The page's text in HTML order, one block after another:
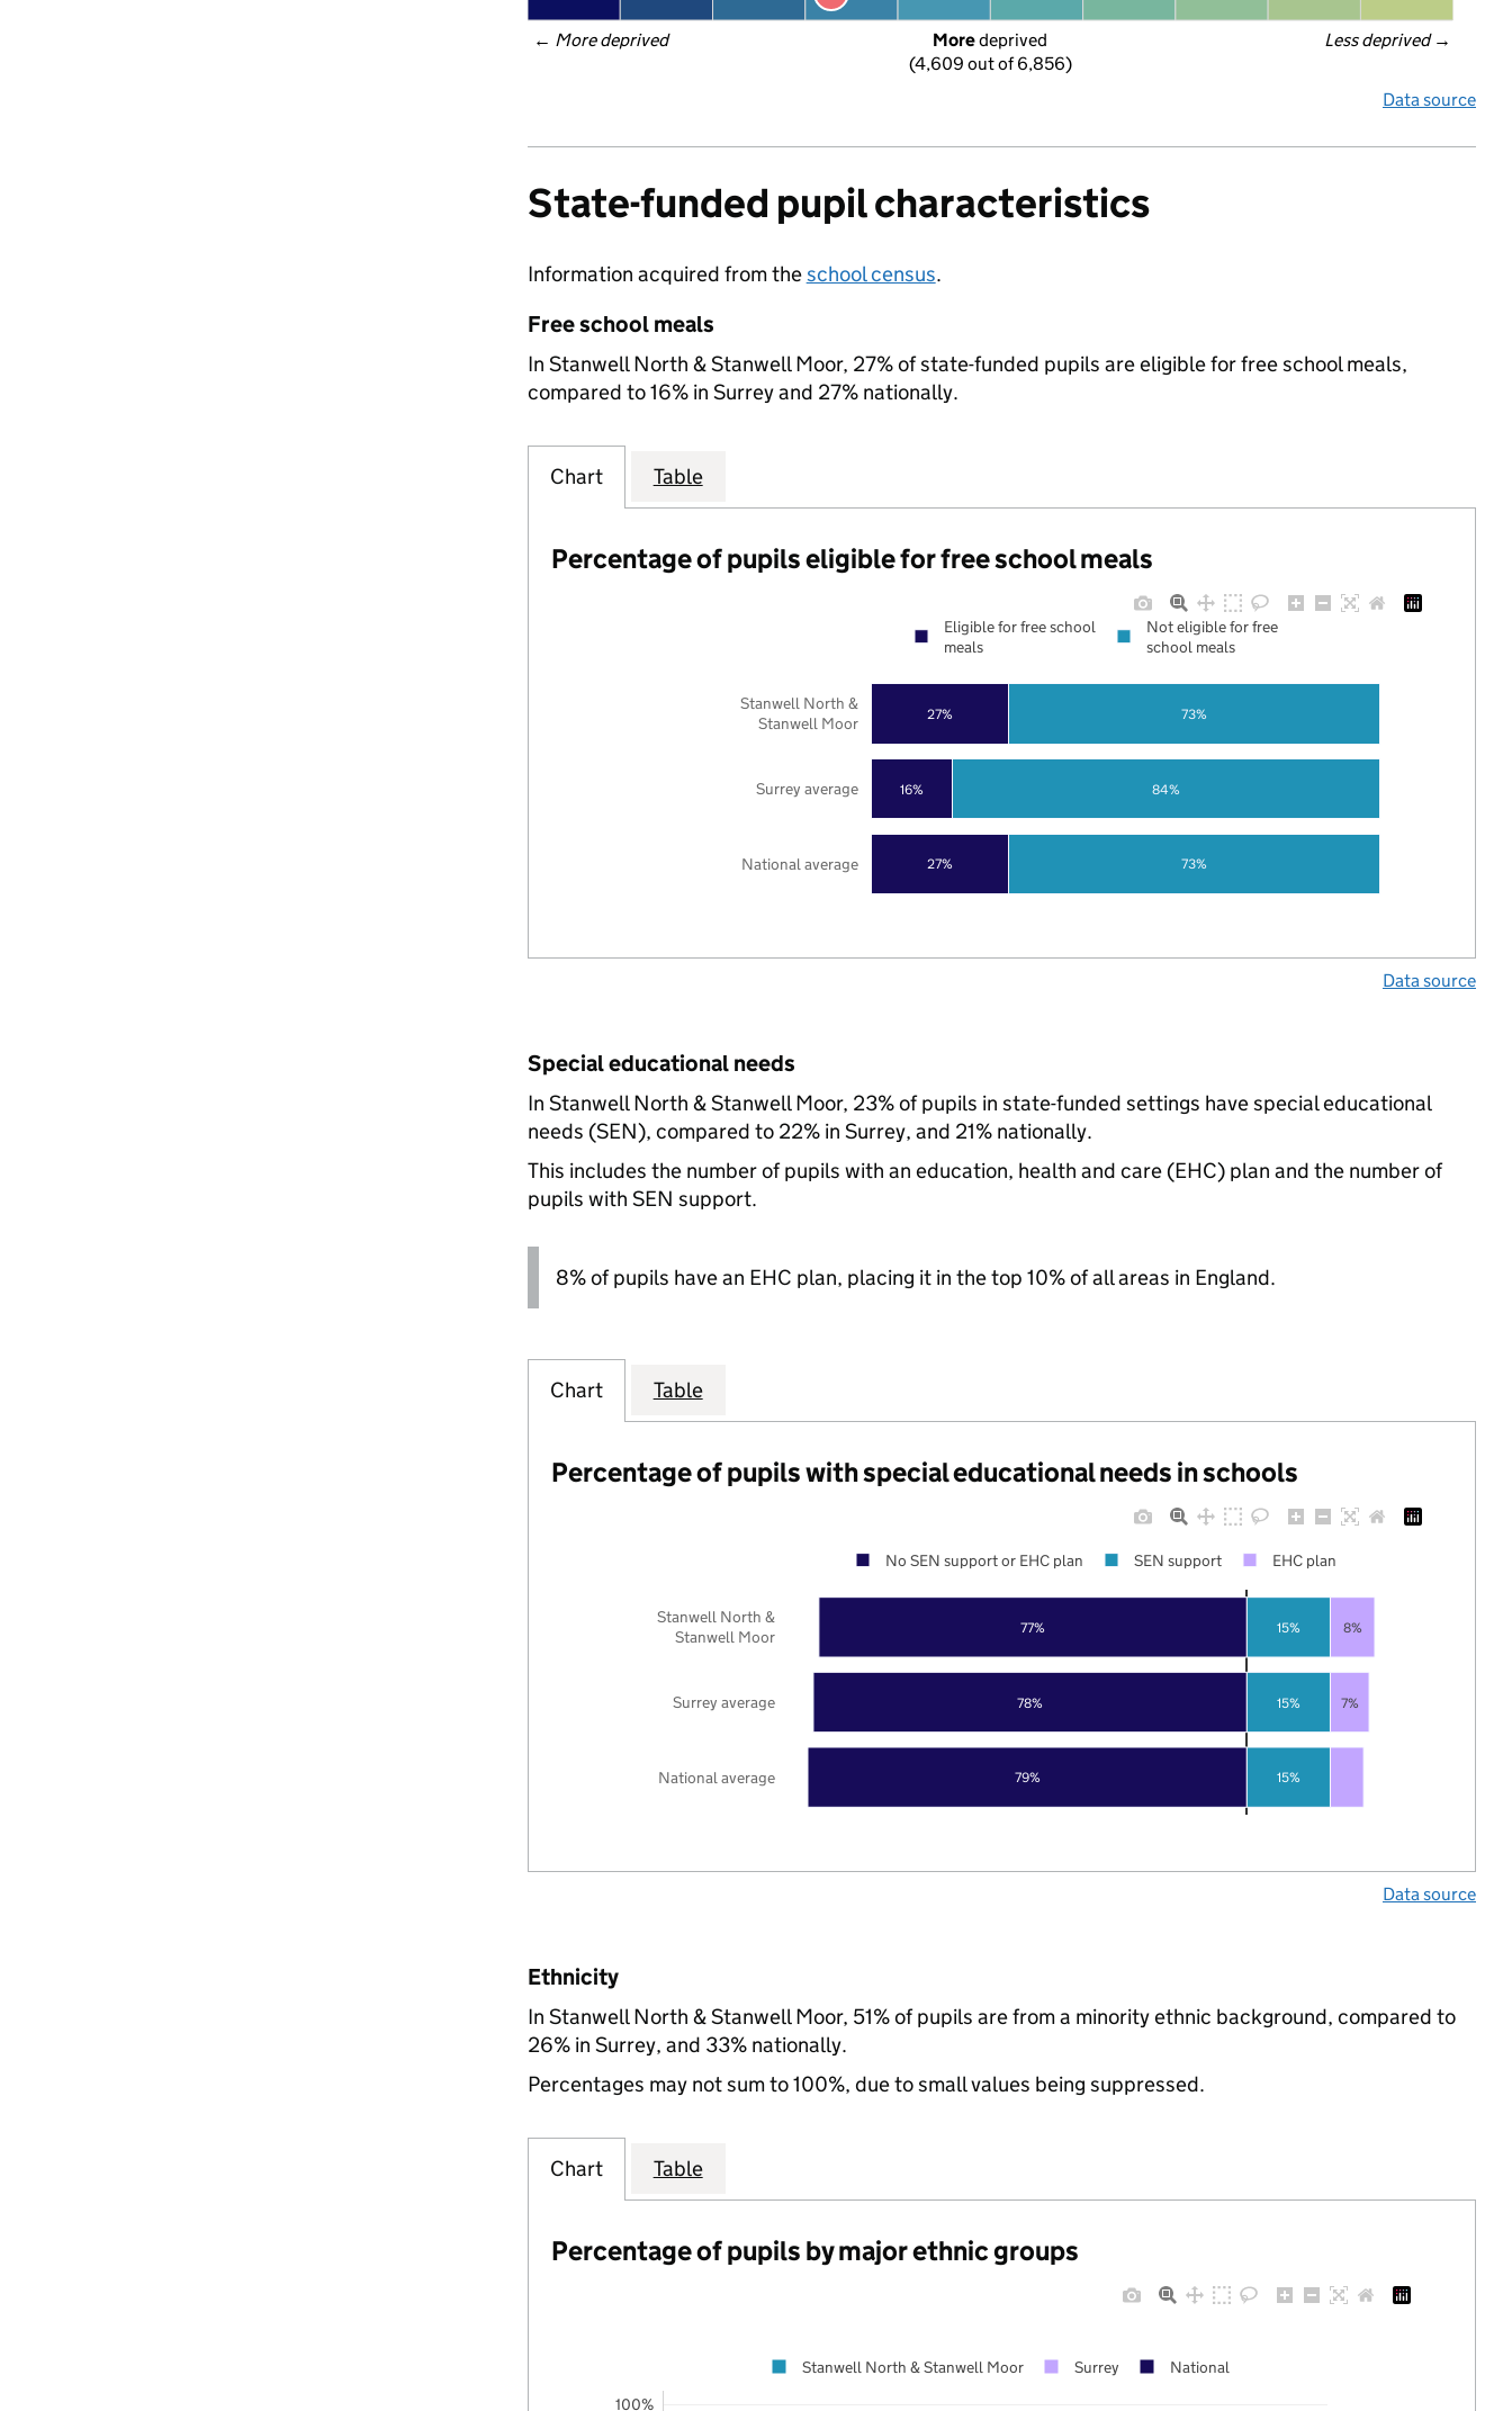
← More deprived Less deprived →
More deprived
(4,609 out of 6,856)
Data source
State-funded pupil characteristics
Information acquired from theschool census.
Free school meals
In Stanwell North & Stanwell Moor, 27% of state-funded pupils are eligible for free school meals,
compared to 16% in Surrey and 27% nationally.
Chart Table
Percentage of pupils eligible for free school meals
27%
16%
27%
73%
84%
73%
National average
Surrey average
Stanwell North &
Stanwell Moor
Eligible for free school
meals
Not eligible for free
school meals
Data source
Special educational needs
In Stanwell North & Stanwell Moor, 23% of pupils in state-funded settings have special educational
needs (SEN), compared to 22% in Surrey, and 21% nationally.
This includes the number of pupils with an education, health and care (EHC) plan and the number of
pupils with SEN support.
8% of pupils have an EHC plan, placing it in the top 10% of all areas in England.
Chart Table
Percentage of pupils with special educational needs in schools
79%
78%
77%
15%
15%
15%
7%
8%
National average
Surrey average
Stanwell North &
Stanwell Moor
No SEN support or EHC plan SEN support EHC plan
Data source
Ethnicity
In Stanwell North & Stanwell Moor, 51% of pupils are from a minority ethnic background, compared to
26% in Surrey, and 33% nationally.
Percentages may not sum to 100%, due to small values being suppressed.
Chart Table
Percentage of pupils by major ethnic groups
100%
Stanwell North & Stanwell Moor Surrey National